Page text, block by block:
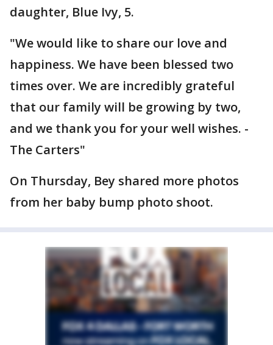
daughter, Blue Ivy, 5.
"We would like to share our love and
happiness. We have been blessed two
times over. We are incredibly grateful
that our family will be growing by two,
and we thank you for your well wishes. -
The Carters"
On Thursday, Bey shared more photos
from her baby bump photo shoot.